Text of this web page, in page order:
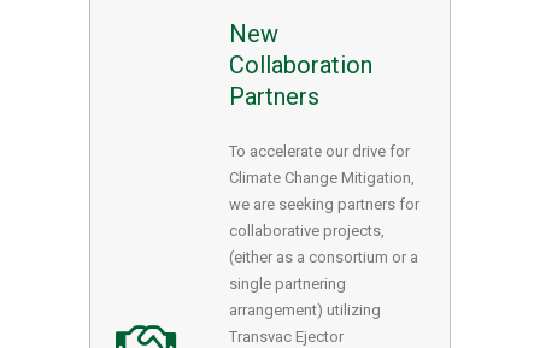
New
Collaboration
Partners
To accelerate our drive for
Climate Change Mitigation,
we are seeking partners for
collaborative projects,
(either as a consortium or a
single partnering
arrangement) utilizing
Transvac Ejector